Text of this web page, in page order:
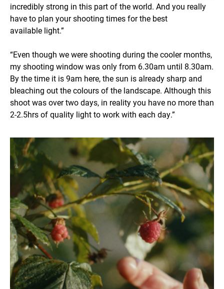
incredibly strong in this part of the world. And you really
have to plan your shooting times for the best
available light.”
“Even though we were shooting during the cooler months,
my shooting window was only from 6.30am until 8.30am.
By the time it is 9am here, the sun is already sharp and
bleaching out the colours of the landscape. Although this
shoot was over two days, in reality you have no more than
2-2.5hrs of quality light to work with each day.”